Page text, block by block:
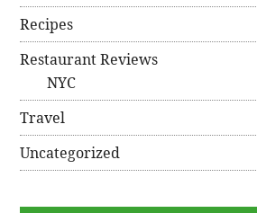
Recipes
Restaurant Reviews
NYC
Travel
Uncategorized